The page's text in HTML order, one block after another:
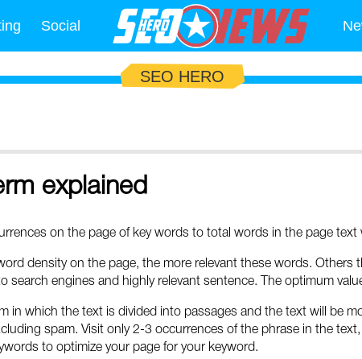
Social
SEO HERO
explained
on the page of key words to total words in the page
density on the page, the more relevant these words. Others
engines and highly relevant sentence. The optimum
in which the text is divided into passages and the text will be
spam. Visit only 2-3 occurrences of the phrase in the
to optimize your page for your keyword.